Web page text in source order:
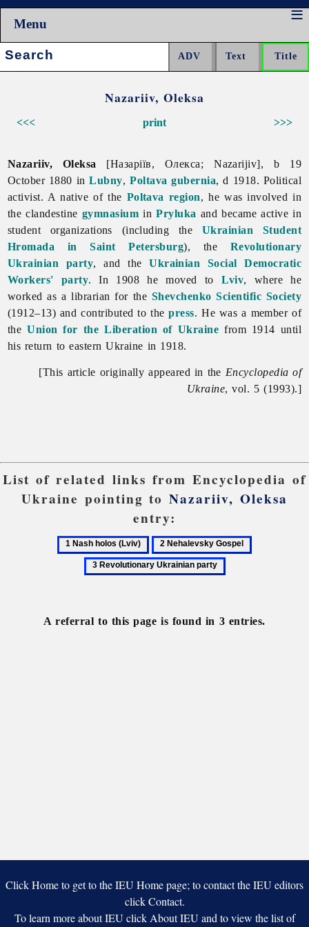
Menu
Search:
Nazariiv, Oleksa
<<< >>>
print
Nazariiv, Oleksa
[Назаріїв, Олекса; Nazarijiv], b 19
October 1880 inLubny,Poltava gubernia, d 1918. Political
activist. A native of the Poltava region, he was involved in
the clandestine gymnasium inPryluka and became active in
student organizations (including the Ukrainian Student
Hromada in Saint Petersburg), the Revolutionary
Ukrainian party, and theUkrainian Social Democratic
Workers' party. In 1908 he moved to Lviv, where he
worked as a librarian for the Shevchenko Scientific Society
(1912–13) and contributed to thepress. He was a member of
theUnion for the Liberation of Ukraine from 1914 until
his return to eastern Ukraine in 1918.
[This article originally appeared in the Encyclopedia of
Ukraine, vol. 5 (1993).]
List of related links from Encyclopedia of
Ukraine pointing toNazariiv, Oleksa
entry:
1
2
Nehalevsky
Gospel
A referral to this page is found in 3 entries.
Click Home to get to the IEU Home page; to contact the IEU editors
click Contact.
To learn more about IEU click About IEU and to view the list of